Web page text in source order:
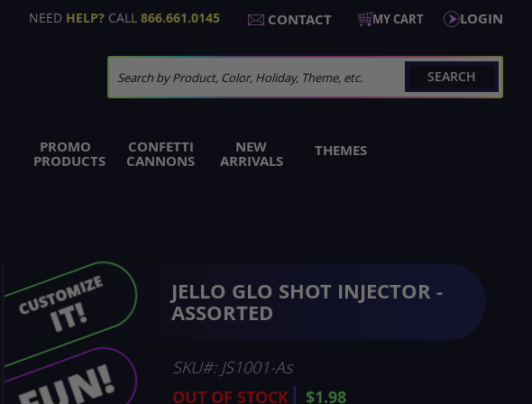
LOGIN
MY CART
NEED HELP? CALL 866.661.0145 CONTACT
SEARCH
PROMO
PRODUCTS
CONFETTI
CANNONS
NEW
ARRIVALS
THEMES
JELLO GLO SHOT INJECTOR -
ASSORTED
SKU JS1001-As
$1.98
OUT OF STOCK